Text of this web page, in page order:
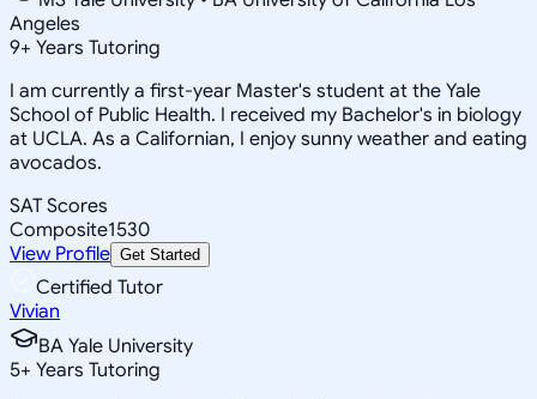
Angeles
9+ Years Tutoring
I am currently a first-year Master's student at the Yale
School of Public Health. I received my Bachelor's in biology
at UCLA. As a Californian, I enjoy sunny weather and eating
avocados.
SAT Scores
Composite1530
View Profile Get Started
Certified Tutor
Vivian
BA Yale University
5+ Years Tutoring